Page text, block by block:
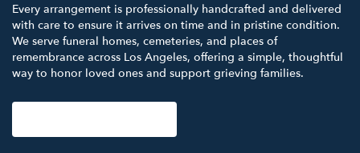
Every arrangement is professionally handcrafted and delivered
with care to ensure it arrives on time and in pristine condition.
We serve funeral homes, cemeteries, and places of
remembrance across Los Angeles, offering a simple, thoughtful
way to honor loved ones and support grieving families.